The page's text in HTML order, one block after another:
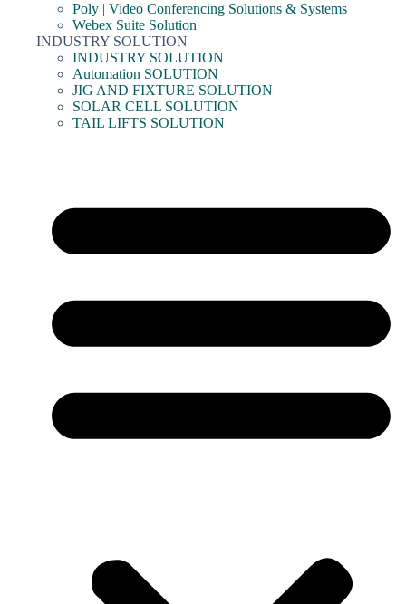
Poly | Video Conferencing Solutions & Systems
Webex Suite Solution
INDUSTRY SOLUTION
INDUSTRY SOLUTION
Automation SOLUTION
JIG AND FIXTURE SOLUTION
SOLAR CELL SOLUTION
TAIL LIFTS SOLUTION